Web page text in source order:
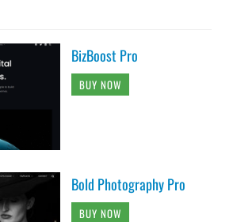
BizBoost Pro
BUY NOW
Bold Photography Pro
BUY NOW